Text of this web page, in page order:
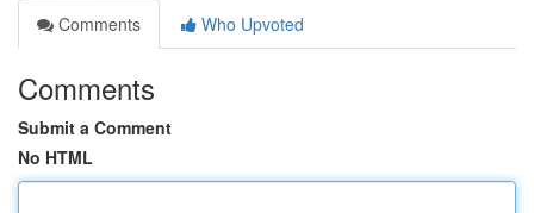
Comments
Who Upvoted
Comments
Submit a Comment
No HTML